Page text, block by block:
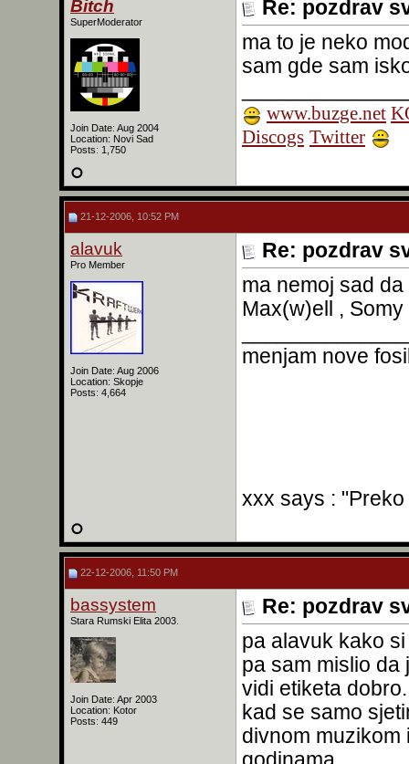
Bitch
SuperModerator
Join Date: Aug 2004
Location: Novi Sad
Posts: 1,750
Re: pozdrav
ma to je neko
sam gde sam
www.buzge.net
Discogs Twitter
21-12-2006, 10:52 PM
alavuk
Pro Member
Join Date: Aug 2006
Location: Skopje
Posts: 4,664
Re: pozdrav
ma nemoj sad
Max(w)ell ,
menjam nove
xxx says :
22-12-2006, 11:50 PM
bassystem
Stara Rumski Elita 2003.
Join Date: Apr 2003
Location: Kotor
Posts: 449
Re: pozdrav
pa alavuk kako
pa sam mislio da
vidi etiketa
kad se samo
divnom muzikom